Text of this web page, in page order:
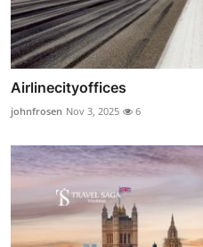
Airlinecityoffices
johnfrosen Nov 3, 2025 6